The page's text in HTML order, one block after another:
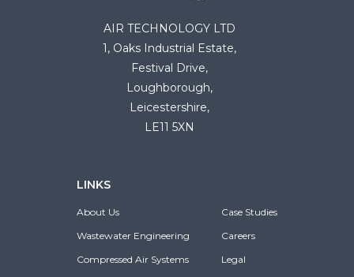
AIR TECHNOLOGY LTD
1, Oaks Industrial Estate,
Festival Drive,
Loughborough,
Leicestershire,
LE11 5XN
LINKS
About Us
Wastewater Engineering
Compressed Air Systems
Case Studies
Careers
Legal